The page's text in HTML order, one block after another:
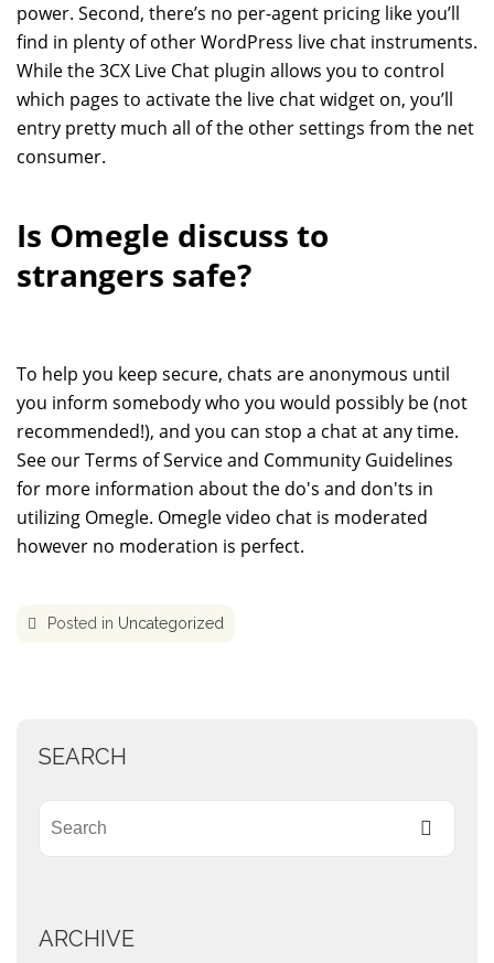
power. Second, there’s no per-agent pricing like you’ll
find in plenty of other WordPress live chat instruments.
While the 3CX Live Chat plugin allows you to control
which pages to activate the live chat widget on, you’ll
entry pretty much all of the other settings from the net
consumer.
Is Omegle discuss to
strangers safe?
To help you keep secure, chats are anonymous until
you inform somebody who you would possibly be (not
recommended!), and you can stop a chat at any time.
See our Terms of Service and Community Guidelines
for more information about the do's and don'ts in
utilizing Omegle. Omegle video chat is moderated
however no moderation is perfect.
Posted in Uncategorized
SEARCH
ARCHIVE